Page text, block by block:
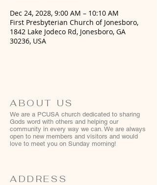
Dec 24, 2028, 9:00 AM – 10:10 AM
First Presbyterian Church of Jonesboro,
1842 Lake Jodeco Rd, Jonesboro, GA
30236, USA
ABOUT US
We are a PCUSA church dedicated to sharing
Gods word with others and helping our
community in every way we can. We are always
open to new members and visitors and would
love to meet you on Sunday morning!
ADDRESS